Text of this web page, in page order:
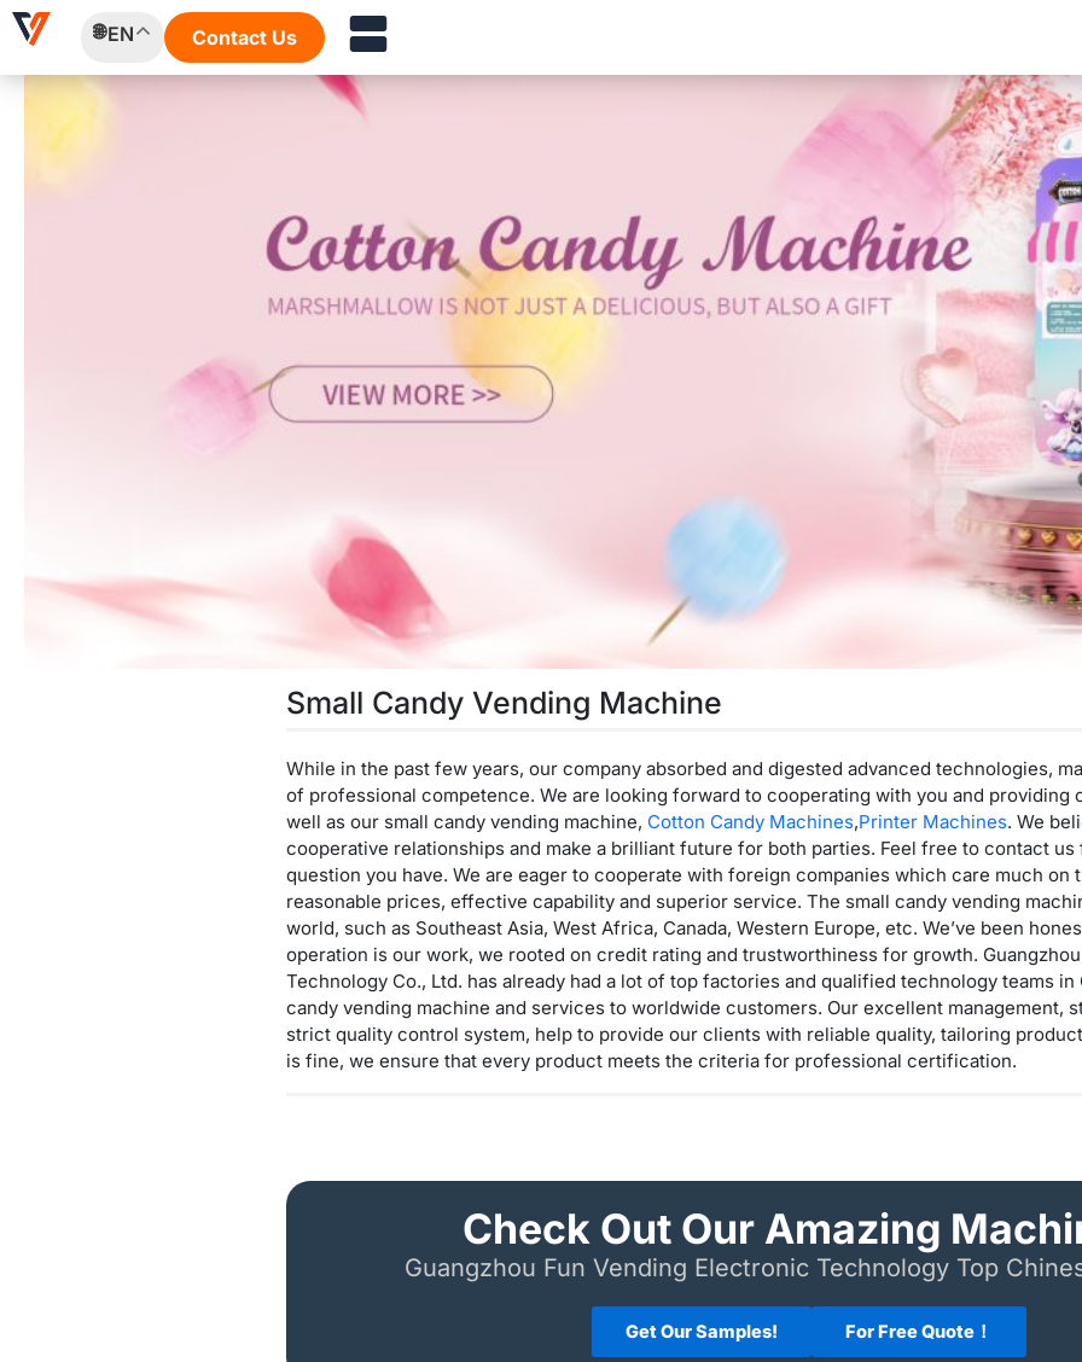
Skip
EN Contact Us
Small Candy Vending Machine
While in the past few years, our company absorbed and digested advanced technologies,
of professional competence. We are looking forward to cooperating with you and providing
well as our small candy vending machine, Cotton Candy Machines,Printer Machines. We
cooperative relationships and make a brilliant future for both parties. Feel free to contact
question you have. We are eager to cooperate with foreign companies which care much on
reasonable prices, effective capability and superior service. The small candy vending
world, such as Southeast Asia, West Africa, Canada, Western Europe, etc. We’ve been
operation is our work, we rooted on credit rating and trustworthiness for growth.
Technology Co., Ltd. has already had a lot of top factories and qualified technology teams
candy vending machine and services to worldwide customers. Our excellent management,
strict quality control system, help to provide our clients with reliable quality, tailoring
is fine, we ensure that every product meets the criteria for professional certification.
Check Out Our Amazing
Guangzhou Fun Vending Electronic Technology Top
Get Our Samples! For Free Quote！